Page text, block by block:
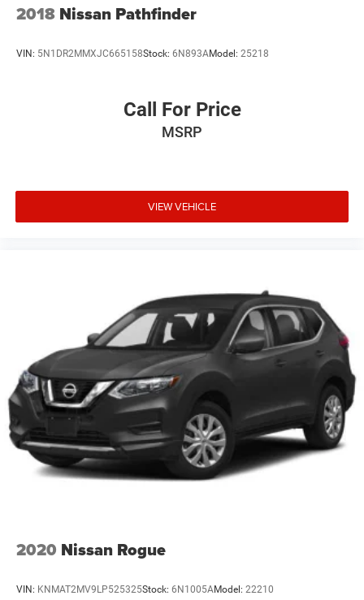
2018 Nissan Pathfinder
VIN: 5N1DR2MMXJC665158Stock: 6N893AModel: 25218
Call For Price
MSRP
VIEW VEHICLE
2020 Nissan Rogue
VIN: KNMAT2MV9LP525325Stock: 6N1005AModel: 22210